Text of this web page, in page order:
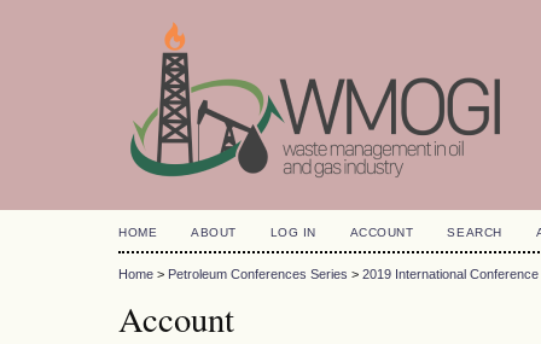
HOME ABOUT LOG IN ACCOUNT SEARCH
Home > Petroleum Conferences Series > 2019 International
Account